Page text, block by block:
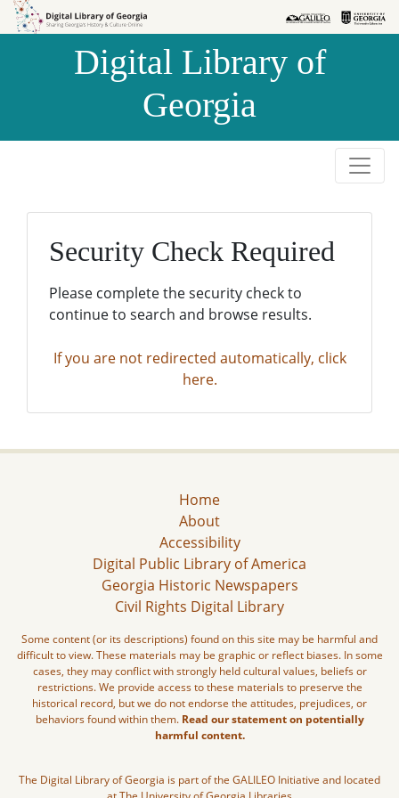
Skip to
Skip to
Digital Library of
Georgia
Security Check Required
Please complete the security check to
continue to search and browse results.
If you are not redirected automatically, click
here.
Home
About
Accessibility
Digital Public Library of America
Georgia Historic Newspapers
Civil Rights Digital Library
Some content (or its descriptions) found on this site may be harmful and
difficult to view. These materials may be graphic or reflect biases. In some
cases, they may conflict with strongly held cultural values, beliefs or
restrictions. We provide access to these materials to preserve the
historical record, but we do not endorse the attitudes, prejudices, or
behaviors found within them. Read our statement on potentially
harmful content.
The Digital Library of Georgia is part of the GALILEO Initiative and located